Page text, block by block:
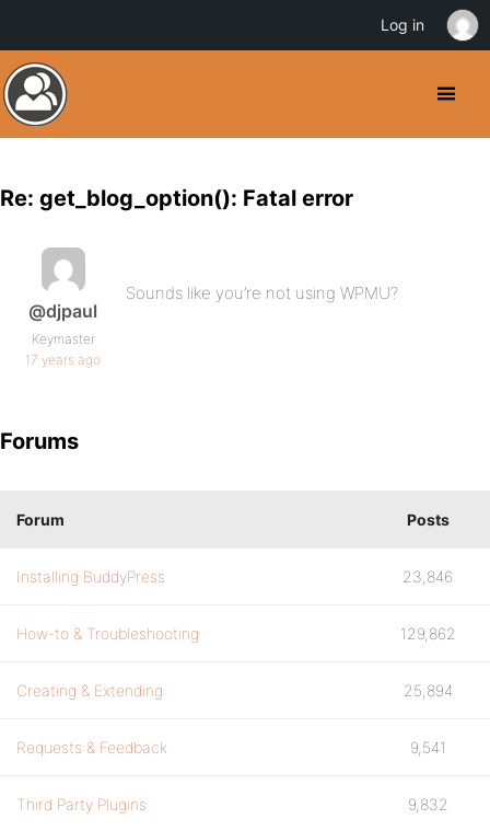
Re: get_blog_option(): Fatal error
@djpaul
Keymaster
17 years ago
Sounds like you’re not using WPMU?
Forums
Forum Posts
Installing BuddyPress 23,846
How-to & Troubleshooting 129,862
Creating & Extending 25,894
Requests & Feedback 9,541
Third Party Plugins 9,832
Log in